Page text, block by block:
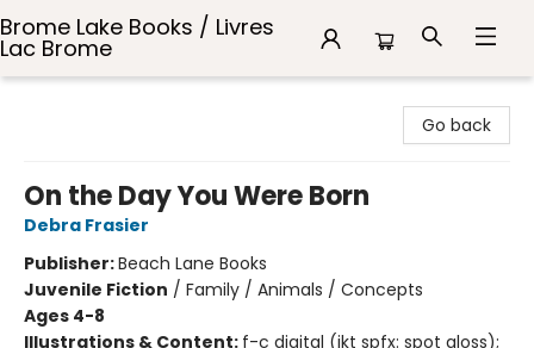
Brome Lake Books / Livres
Lac Brome
Go back
On the Day You Were Born
Debra Frasier
Publisher:Beach Lane Books
Juvenile Fiction / Family / Animals / Concepts
Ages 4-8
Illustrations & Content: f-c digital (jkt spfx: spot gloss);